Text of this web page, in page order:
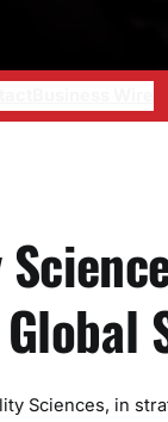
Sciences, in